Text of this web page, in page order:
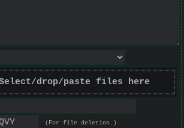
drop/paste files here
(For file deletion.)